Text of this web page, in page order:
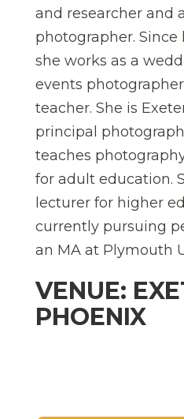
and researcher and
photographer.
she works as a
events
teacher. She is
principal
teaches
for adult education.
lecturer for higher
currently pursuing
an MA at Plymouth
VENUE:
PHOENIX